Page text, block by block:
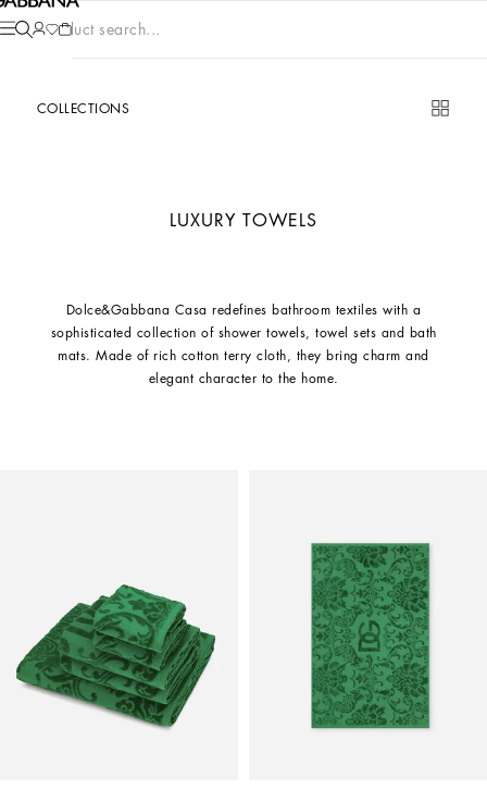
Product search...
COLLECTIONS
LUXURY TOWELS
Dolce&Gabbana Casa redefines bathroom textiles with a
sophisticated collection of shower towels, towel sets and bath
mats. Made of rich cotton terry cloth, they bring charm and
elegant character to the home.